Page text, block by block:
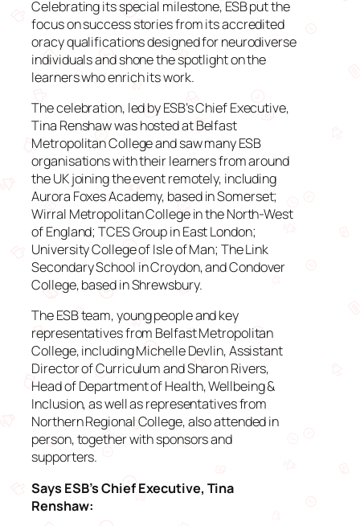
Celebrating its special milestone, ESB put the
focus on success stories from its accredited
oracy qualifications designed for neurodiverse
individuals and shone the spotlight on the
learners who enrich its work.
The celebration, led by ESB’s Chief Executive,
Tina Renshaw was hosted at Belfast
Metropolitan College and saw many ESB
organisations with their learners from around
the UK joining the event remotely, including
Aurora Foxes Academy, based in Somerset;
Wirral Metropolitan College in the North-West
of England; TCES Group in East London;
University College of Isle of Man; The Link
Secondary School in Croydon, and Condover
College, based in Shrewsbury.
The ESB team, young people and key
representatives from Belfast Metropolitan
College, including Michelle Devlin, Assistant
Director of Curriculum and Sharon Rivers,
Head of Department of Health, Wellbeing &
Inclusion, as well as representatives from
Northern Regional College, also attended in
person, together with sponsors and
supporters.
Says ESB’s Chief Executive, Tina
Renshaw: